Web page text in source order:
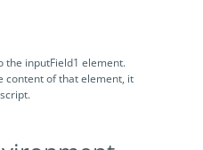
the inputField1 element.
content of that element, it